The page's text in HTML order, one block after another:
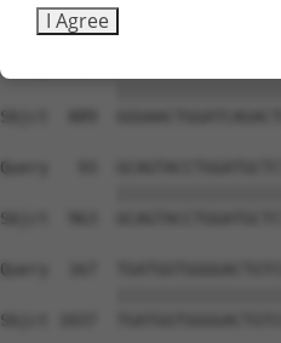
Sbjct  815
Sbjct  889
Query   93
Sbjct  963
Query  167
Sbjct 1037
I Agree